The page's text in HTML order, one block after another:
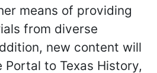
means of providing
from diverse
new content will
Portal to Texas History,